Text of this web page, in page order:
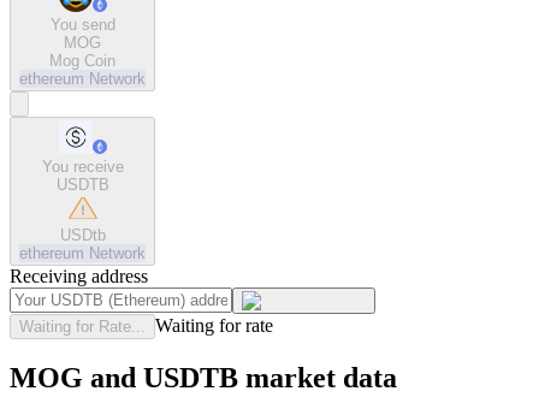
You send
MOG
Mog Coin
ethereum Network
You receive
USDTB
USDtb
ethereum Network
Receiving address
Waiting for Rate... Waiting for rate
MOG and USDTB market data